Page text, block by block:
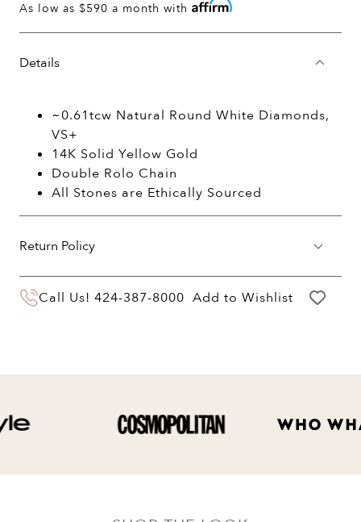
As low as $590 a month with
Details
~0.61tcw Natural Round White Diamonds,
VS+
14K Solid Yellow Gold
Double Rolo Chain
All Stones are Ethically Sourced
Return Policy
You may return your purchase within 60 days
of delivery for a full hassle free refund. We'll
payment method.
Call Us! 424-387-8000 Add to Wishlist